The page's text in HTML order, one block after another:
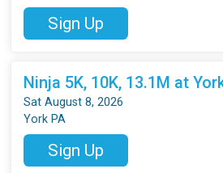
Sign Up
Ninja 5K, 10K, 13.1M at
Sat August 8, 2026
York PA
Sign Up